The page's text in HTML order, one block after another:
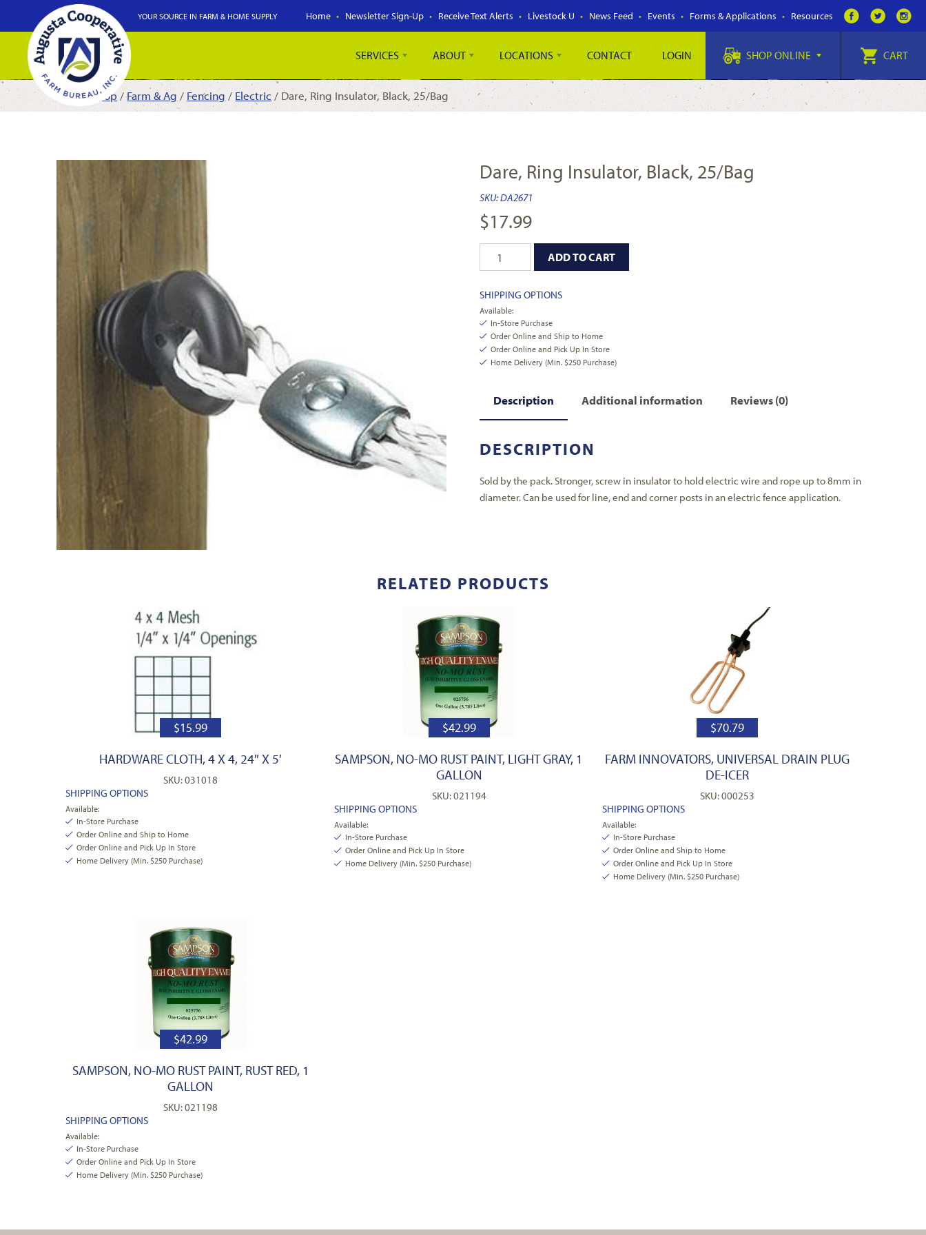
Home Newsletter Sign-Up Receive Text Alerts Livestock U News Feed Events Forms & Applications Resources
YOUR SOURCE IN FARM & HOME SUPPLY
SERVICES ABOUT LOCATIONS CONTACT LOGIN SHOP ONLINE CART
Shop/Farm & Ag / Fencing / Electric / Dare, Ring Insulator, Black, 25/Bag
Dare, Ring Insulator, Black, 25/Bag
SKU:DA2671
$17.99
ADD TO CART
SHIPPING OPTIONS
Available:
In-Store Purchase
Order Online and Ship to Home
Order Online and Pick Up In Store
Home Delivery (Min. $250 Purchase)
Description Additional information Reviews (0)
DESCRIPTION
Sold by the pack. Stronger, screw in insulator to hold electric wire and rope up to 8mm in
diameter. Can be used for line, end and corner posts in an electric fence application.
RELATED PRODUCTS
$15.99
HARDWARE CLOTH, 4 X 4, 24″ X 5′
SKU: 031018
SHIPPING OPTIONS
Available:
In-Store Purchase
Order Online and Ship to Home
Order Online and Pick Up In Store
Home Delivery (Min. $250 Purchase)
$42.99
SAMPSON, NO-MO RUST PAINT, LIGHT GRAY, 1
GALLON
SKU: 021194
SHIPPING OPTIONS
Available:
In-Store Purchase
Order Online and Pick Up In Store
Home Delivery (Min. $250 Purchase)
$70.79
FARM INNOVATORS, UNIVERSAL DRAIN PLUG
DE-ICER
SKU: 000253
SHIPPING OPTIONS
Available:
In-Store Purchase
Order Online and Ship to Home
Order Online and Pick Up In Store
Home Delivery (Min. $250 Purchase)
$42.99
SAMPSON, NO-MO RUST PAINT, RUST RED, 1
GALLON
SKU: 021198
SHIPPING OPTIONS
Available:
In-Store Purchase
Order Online and Pick Up In Store
Home Delivery (Min. $250 Purchase)